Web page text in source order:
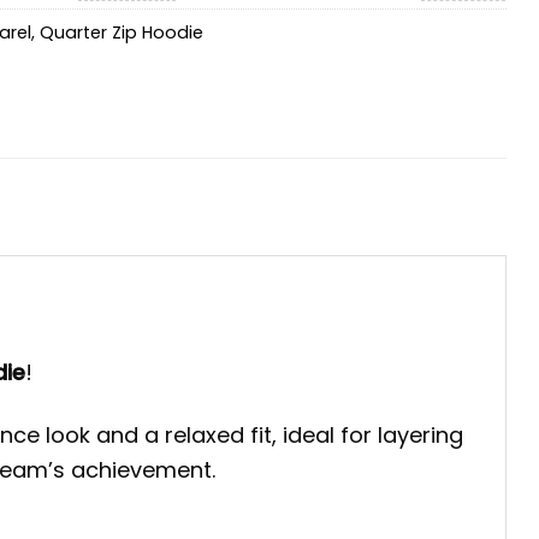
, Quarter Zip Hoodie
!
look and a relaxed fit, ideal for layering
achievement.